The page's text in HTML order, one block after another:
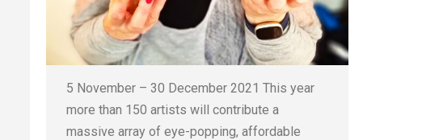
5 November – 30 December 2021 This year
more than 150 artists will contribute a
massive array of eye-popping, affordable